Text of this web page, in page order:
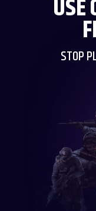
USE
STOP